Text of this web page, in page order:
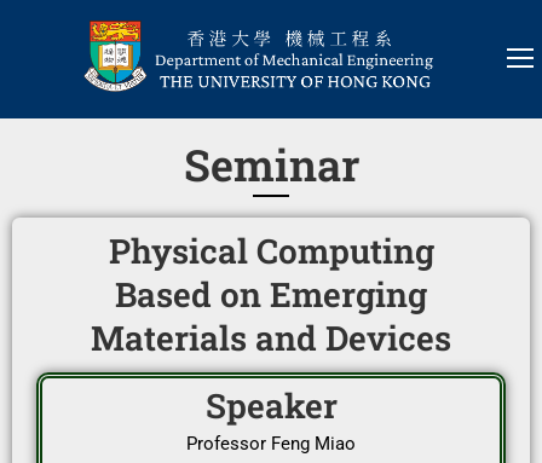
Seminar
Physical Computing
Based on Emerging
Materials and Devices
Speaker
Professor Feng Miao